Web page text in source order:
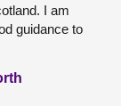
I am
guidance to